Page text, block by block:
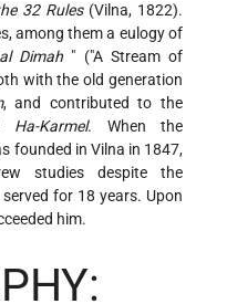
32 Rules(Vilna, 1822).
among them a eulogy of
Dimah " ("A Stream of
with the old generation
, and contributed to the
Ha-Karmel. When the
founded in Vilna in 1847,
studies despite the
for 18 years. Upon
him.